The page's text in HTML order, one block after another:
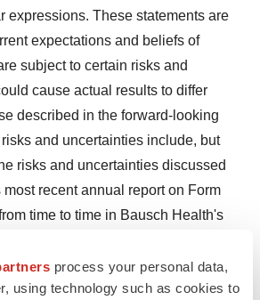
process your personal data,
using technology such as cookies to
expressions. These statements are
expectations and beliefs of
subject to certain risks and
cause actual results to differ
described in the forward-looking
and uncertainties include, but
risks and uncertainties discussed
recent annual report on Form
time to time in Bausch Health's
Canadian Securities
factors are incorporated herein by